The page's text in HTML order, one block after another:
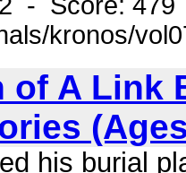
kronos/
of A Link
his burial